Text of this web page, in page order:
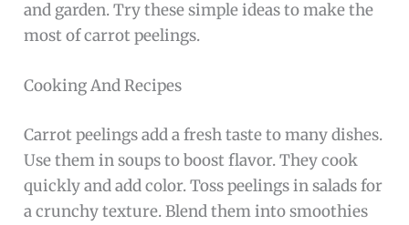
and garden. Try these simple ideas to make the
most of carrot peelings.
Cooking And Recipes
Carrot peelings add a fresh taste to many dishes.
Use them in soups to boost flavor. They cook
quickly and add color. Toss peelings in salads for
a crunchy texture. Blend them into smoothies